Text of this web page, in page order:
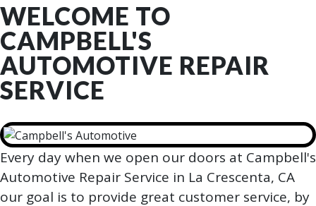
WELCOME TO
CAMPBELL'S
AUTOMOTIVE REPAIR
SERVICE
Every day when we open our doors at Campbell's
Automotive Repair Service in La Crescenta, CA
our goal is to provide great customer service, by